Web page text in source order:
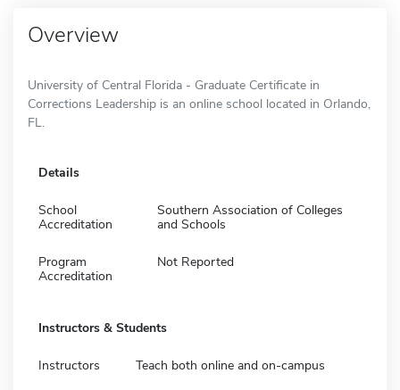
Overview
University of Central Florida - Graduate Certificate in
Corrections Leadership is an online school located in Orlando,
FL.
Details
School
Accreditation
Southern Association of Colleges
and Schools
Program
Accreditation
Not Reported
Instructors & Students
Instructors Teach both online and on-campus